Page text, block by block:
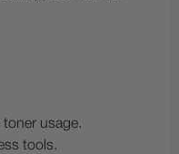
usage.
tools.